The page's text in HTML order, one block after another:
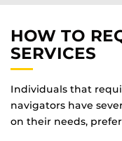
HOW TO
SERVICES
Individuals that
navigators have
on their needs,